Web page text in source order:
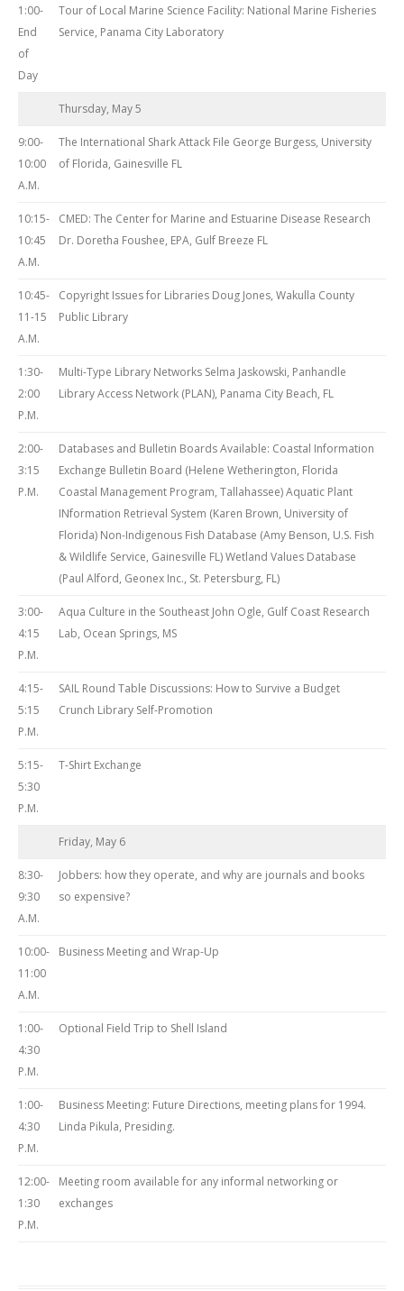
1:00-
End
of
Day
Tour of Local Marine Science Facility: National Marine Fisheries
Service, Panama City Laboratory
Thursday, May 5
9:00-
10:00
A.M.
The International Shark Attack File George Burgess, University
of Florida, Gainesville FL
10:15-
10:45
A.M.
CMED: The Center for Marine and Estuarine Disease Research
Dr. Doretha Foushee, EPA, Gulf Breeze FL
10:45-
11-15
A.M.
Copyright Issues for Libraries Doug Jones, Wakulla County
Public Library
1:30-
2:00
P.M.
Multi-Type Library Networks Selma Jaskowski, Panhandle
Library Access Network (PLAN), Panama City Beach, FL
2:00-
3:15
P.M.
Databases and Bulletin Boards Available: Coastal Information
Exchange Bulletin Board (Helene Wetherington, Florida
Coastal Management Program, Tallahassee) Aquatic Plant
INformation Retrieval System (Karen Brown, University of
Florida) Non-Indigenous Fish Database (Amy Benson, U.S. Fish
& Wildlife Service, Gainesville FL) Wetland Values Database
(Paul Alford, Geonex Inc., St. Petersburg, FL)
3:00-
4:15
P.M.
Aqua Culture in the Southeast John Ogle, Gulf Coast Research
Lab, Ocean Springs, MS
4:15-
5:15
P.M.
SAIL Round Table Discussions: How to Survive a Budget
Crunch Library Self-Promotion
5:15-
5:30
P.M.
T-Shirt Exchange
Friday, May 6
8:30-
9:30
A.M.
Jobbers: how they operate, and why are journals and books
so expensive?
10:00-
11:00
A.M.
Business Meeting and Wrap-Up
1:00-
4:30
P.M.
Optional Field Trip to Shell Island
1:00-
4:30
P.M.
Business Meeting: Future Directions, meeting plans for 1994.
Linda Pikula, Presiding.
12:00-
1:30
P.M.
Meeting room available for any informal networking or
exchanges